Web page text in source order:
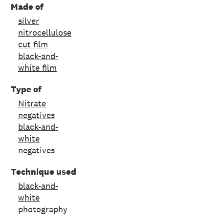
Made of
silver
nitrocellulose
cut film
black-and-
white film
Type of
Nitrate
negatives
black-and-
white
negatives
Technique used
black-and-
white
photography